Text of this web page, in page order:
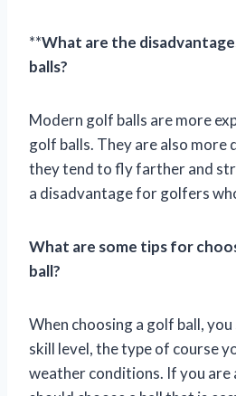
**What are the
balls?
Modern golf balls are more
golf balls. They are also
they tend to fly farther and
a disadvantage for golfers
What are some tips for
ball?
When choosing a golf ball,
skill level, the type of course
weather conditions. If you are